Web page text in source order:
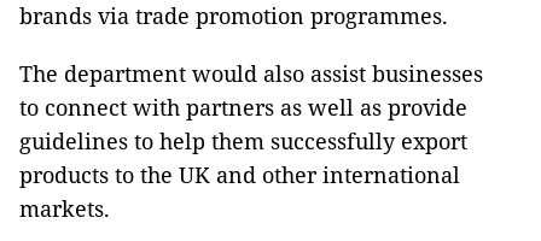
brands via trade promotion programmes.
The department would also assist businesses
to connect with partners as well as provide
guidelines to help them successfully export
products to the UK and other international
markets.